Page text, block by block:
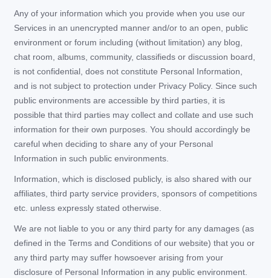
Any of your information which you provide when you use our
Services in an unencrypted manner and/or to an open, public
environment or forum including (without limitation) any blog,
chat room, albums, community, classifieds or discussion board,
is not confidential, does not constitute Personal Information,
and is not subject to protection under Privacy Policy. Since such
public environments are accessible by third parties, it is
possible that third parties may collect and collate and use such
information for their own purposes. You should accordingly be
careful when deciding to share any of your Personal
Information in such public environments.
Information, which is disclosed publicly, is also shared with our
affiliates, third party service providers, sponsors of competitions
etc. unless expressly stated otherwise.
We are not liable to you or any third party for any damages (as
defined in the Terms and Conditions of our website) that you or
any third party may suffer howsoever arising from your
disclosure of Personal Information in any public environment.